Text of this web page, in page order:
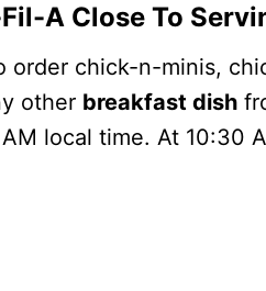
A Close To
order chick-n-minis,
other breakfast dish
local time. At 10:30